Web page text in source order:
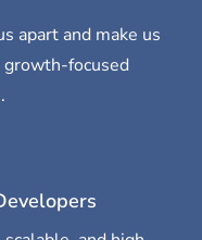
apart and make us
focused